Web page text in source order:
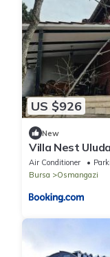
US $926
New
Villa Nest
Air Conditioner
Bursa
Osmangazi